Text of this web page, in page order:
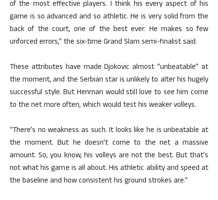
of the most effective players. I think his every aspect of his
game is so advanced and so athletic. He is very solid from the
back of the court, one of the best ever. He makes so few
unforced errors,” the six-time Grand Slam semi-finalist said.
These attributes have made Djokovic almost “unbeatable” at
the moment, and the Serbian star is unlikely to alter his hugely
successful style. But Henman would still love to see him come
to the net more often, which would test his weaker volleys.
“There’s no weakness as such. It looks like he is unbeatable at
the moment. But he doesn’t come to the net a massive
amount. So, you know, his volleys are not the best. But that’s
not what his game is all about. His athletic ability and speed at
the baseline and how consistent his ground strokes are.”